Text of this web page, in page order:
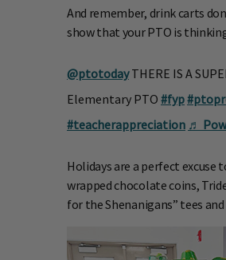
And remember, drink carts
show that your PTO is
@ptotodayTHERE IS A
Elementary PTO #fyp
#teacherappreciation ♬
Holidays are a perfect excuse
wrapped chocolate coins,
for the Shenanigans” tees